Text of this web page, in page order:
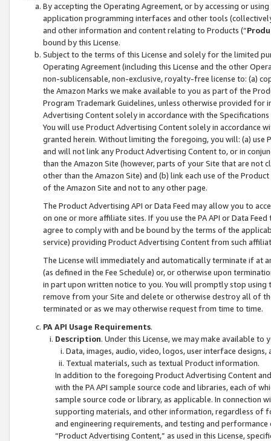
By accepting the Operating Agreement, or by accessing or
application programming interfaces and other tools
and other information and content relating to Products (“
bound by this License.
Subject to the terms of this License and solely for the limited
Operating Agreement (including this License and the other
non-sublicensable, non-exclusive, royalty-free license to: (a)
the Amazon Marks we make available to you as part of the
Program Trademark Guidelines, unless otherwise provided for
Advertising Content solely in accordance with the Specifications
You will use Product Advertising Content solely in accordance
granted herein. Without limiting the foregoing, you will: (a) use
and will not link any Product Advertising Content to, or in
than the Amazon Site (however, parts of your Site that are not
other than the Amazon Site) and (b) link each use of the
of the Amazon Site and not to any other page.
The Product Advertising API or Data Feed may allow you to
on one or more affiliate sites. If you use the PA API or Data
agree to comply with and be bound by the terms of the
service) providing Product Advertising Content from such
The License will immediately and automatically terminate if at
(as defined in the Fee Schedule) or, or otherwise upon
in part upon written notice to you. You will promptly stop using
remove from your Site and delete or otherwise destroy all of
terminated or as we may otherwise request from time to time.
PA API Usage Requirements.
Description. Under this License, we may make available
Data, images, audio, video, logos, user interface designs,
Textual materials, such as textual Product information.
In addition to the foregoing Product Advertising Content
with the PA API sample source code and libraries, each of
sample source code or library, as applicable. In connection
supporting materials, and other information, regardless of
and engineering requirements, and testing and
“Product Advertising Content,” as used in this License,